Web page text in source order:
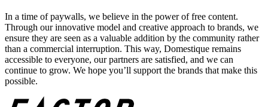
In a time of paywalls, we believe in the power of free content.
Through our innovative model and creative approach to brands, we
ensure they are seen as a valuable addition by the community rather
than a commercial interruption. This way, Domestique remains
accessible to everyone, our partners are satisfied, and we can
continue to grow. We hope you’ll support the brands that make this
possible.